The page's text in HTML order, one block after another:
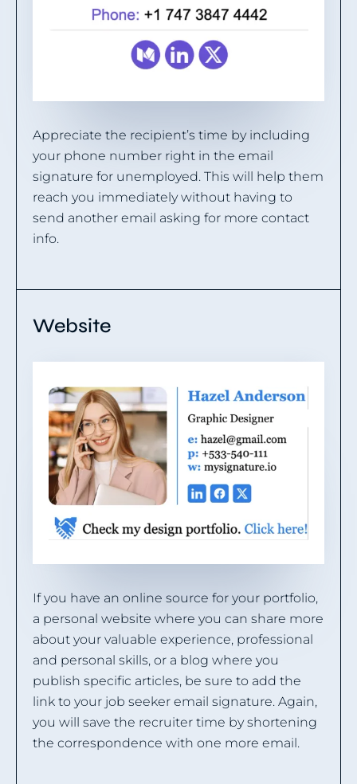
Appreciate the recipient’s time by including
your phone number right in the email
signature for unemployed. This will help them
reach you immediately without having to
send another email asking for more contact
info.
Website
If you have an online source for your portfolio,
a personal website where you can share more
about your valuable experience, professional
and personal skills, or a blog where you
publish specific articles, be sure to add the
link to your job seeker email signature. Again,
you will save the recruiter time by shortening
the correspondence with one more email.